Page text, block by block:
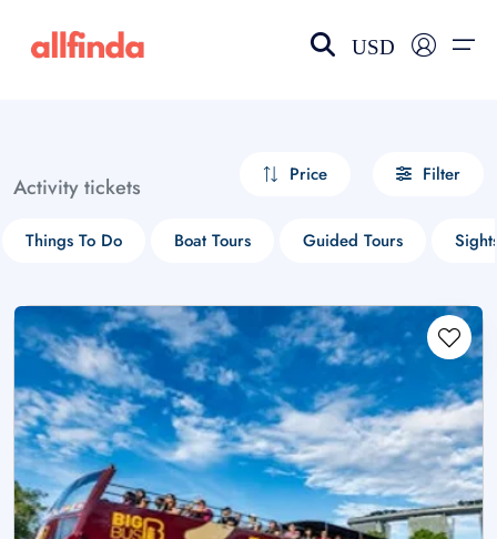
USD
Activity tickets Price Filter
Things To Do Boat Tours Guided Tours
Select your language
choose currency
£ - GBP
$ - CAD